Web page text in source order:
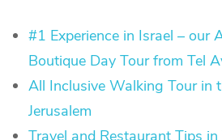
#1 Experience in Israel – our
Boutique Day Tour from Tel
All Inclusive Walking Tour in
Jerusalem